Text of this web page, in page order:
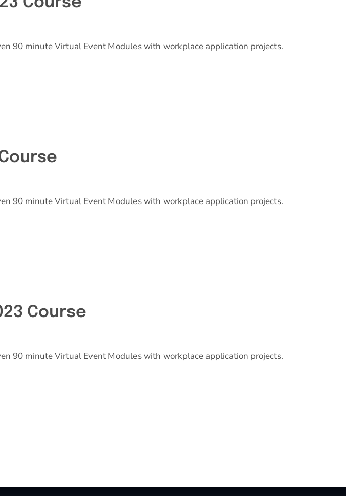
90 minute Virtual Event Modules with workplace application projects.
90 minute Virtual Event Modules with workplace application projects.
Course
90 minute Virtual Event Modules with workplace application projects.